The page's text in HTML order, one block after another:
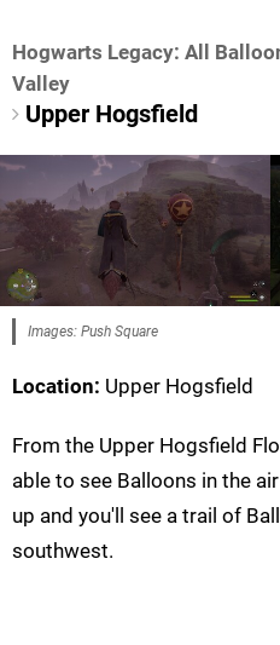
Hogwarts Legacy: All
Valley
Upper Hogsfield
Images: Push Square
Location: Upper Hogsfield
From the Upper Hogsfield
able to see Balloons in the
up and you'll see a trail of
southwest.